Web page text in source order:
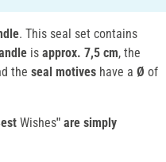
. This seal set contains
is approx. 7,5 cm, the
the seal motives have a Ø of
Wishes" are simply